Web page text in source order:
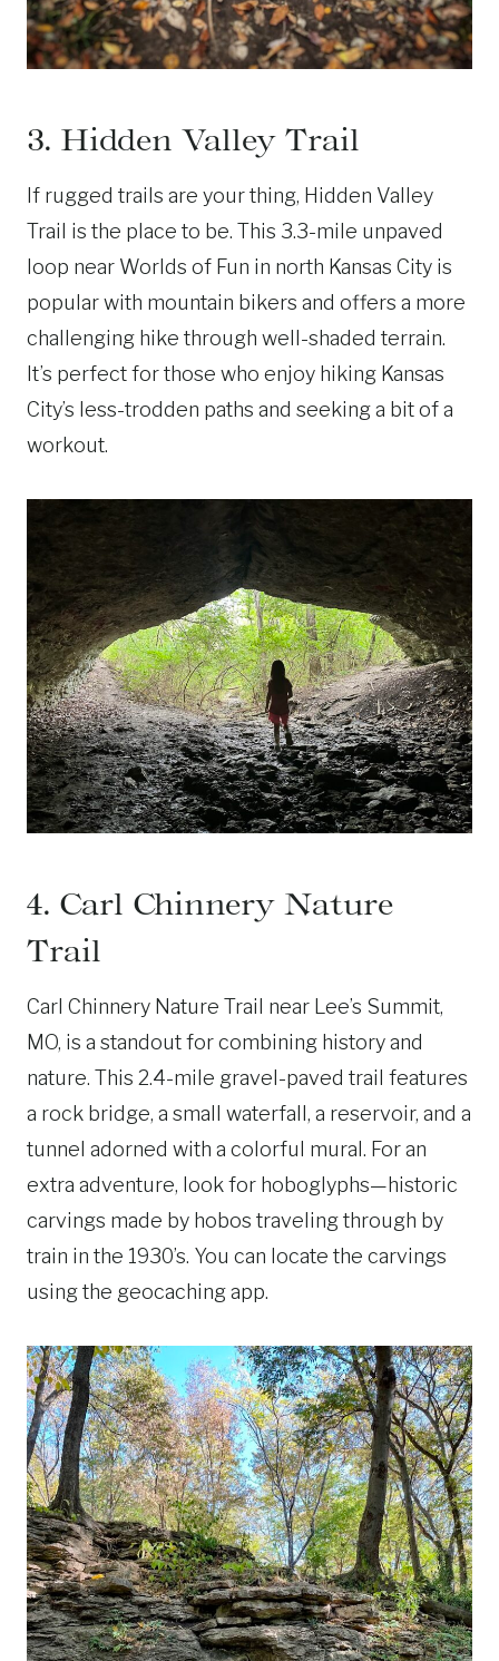
3. Hidden Valley Trail
If rugged trails are your thing, Hidden Valley
Trail is the place to be. This 3.3-mile unpaved
loop near Worlds of Fun in north Kansas City is
popular with mountain bikers and offers a more
challenging hike through well-shaded terrain.
It’s perfect for those who enjoy hiking Kansas
City’s less-trodden paths and seeking a bit of a
workout.
4. Carl Chinnery Nature
Trail
Carl Chinnery Nature Trail near Lee’s Summit,
MO, is a standout for combining history and
nature. This 2.4-mile gravel-paved trail features
a rock bridge, a small waterfall, a reservoir, and a
tunnel adorned with a colorful mural. For an
extra adventure, look for hoboglyphs—historic
carvings made by hobos traveling through by
train in the 1930’s. You can locate the carvings
using the geocaching app.